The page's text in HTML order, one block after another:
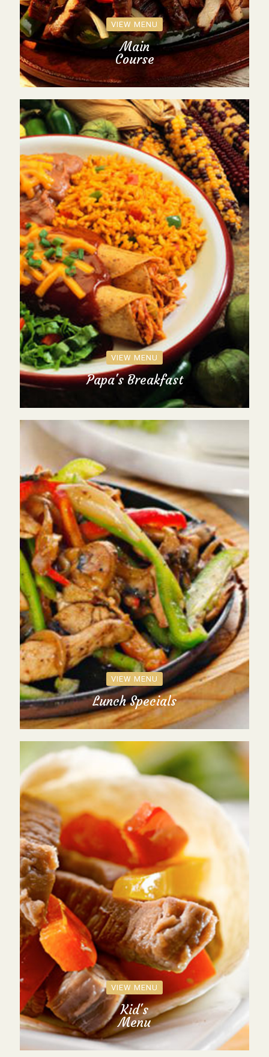
VIEW MENU
Main
Course
VIEW MENU
Papa's Breakfast
VIEW MENU
Lunch Specials
VIEW MENU
Kid's
Menu